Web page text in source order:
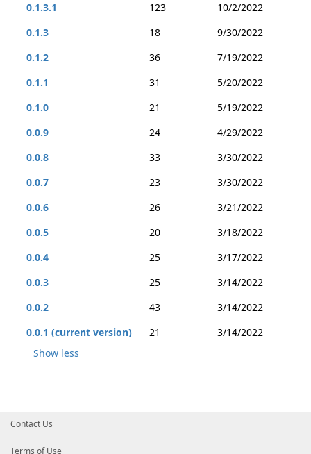
0.1.3.1
123
10/2/2022
0.1.3
18
9/30/2022
0.1.2
36
7/19/2022
0.1.1
31
5/20/2022
0.1.0
21
5/19/2022
0.0.9
24
4/29/2022
0.0.8
33
3/30/2022
0.0.7
23
3/30/2022
0.0.6
26
3/21/2022
0.0.5
20
3/18/2022
0.0.4
25
3/17/2022
0.0.3
25
3/14/2022
0.0.2
43
3/14/2022
0.0.1 (current version)
21
3/14/2022
Show less
Contact Us
Terms of Use